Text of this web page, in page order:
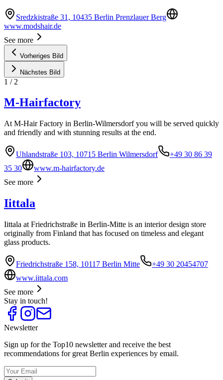
Sredzkistraße 31, 10435 Berlin Prenzlauer Berg
www.modshair.de
See more
Vorheriges Bild
Nächstes Bild
1 / 2
M-Hairfactory
At M-Hair Factory in Berlin-Wilmersdorf you will be served quickly
and friendly and with stunning results at the end.
Uhlandstraße 103, 10715 Berlin Wilmersdorf
+49 30 86 39
35 30
www.m-hairfactory.de
See more
Iittala
Iittala at Friedrichstraße in Berlin-Mitte is an interior design store
originally from Finland that has focused on timeless and elegant
glass products.
Friedrichstraße 158, 10117 Berlin Mitte
+49 30 20454707
www.iittala.com
See more
Stay in touch!
Newsletter
Sign up for the Top10 newsletter and receive the best
recommendations for great Berlin experiences by email.